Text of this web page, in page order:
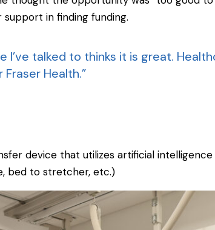
in finding funding.
I’ve talked to thinks it is great.
Health.”
device that utilizes artificial
bed to stretcher, etc.)